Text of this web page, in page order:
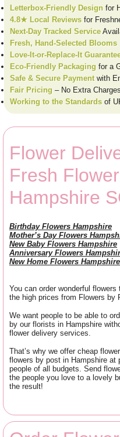
Letterbox-Friendly Design for
4.8★ Local Reviews for
Next-Day Tracked Service
Fresh, Hand-Selected Blooms
Love-It-or-Replace-It
Eco-Friendly Packaging for a
Safe & Secure Paymentwith
Fair Pricing – No Extra
Working to the Standards of
Flower
Fresh
Hampshire
Birthday Flowers Hampshire
Mother’s Day Flowers
New Baby Flowers Hampshire
Anniversary Flowers
New Home Flowers Hampshire
You can order wonderful
the high prices from Flowers by
We want people to be able to
by our florists in Hampshire
flower delivery services.
That’s why we offer cheap
flowers by post in Hampshire at
people of all budgets. Send
the people you love to a lovely
the result!